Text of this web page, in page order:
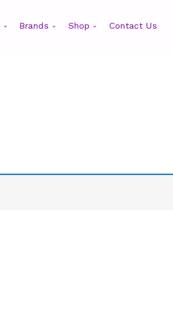
Brands Shop Contact Us